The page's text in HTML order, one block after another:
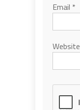
Email *
Website